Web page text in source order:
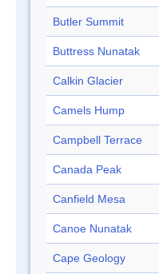
Butler Summit
Buttress Nunatak
Calkin Glacier
Camels Hump
Campbell Terrace
Canada Peak
Canfield Mesa
Canoe Nunatak
Cape Geology